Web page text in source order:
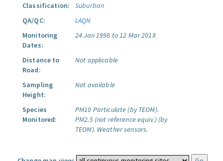
Classification:
Suburban
QA/QC:
LAQN
Monitoring
Dates:
24 Jan 1998 to 12 Mar 2018
Distance to
Road:
Not applicable
Sampling
Height:
Not available
Species
Monitored:
PM10 Particulate (by TEOM).
PM2.5 (not reference equiv.) (by
TEOM). Weather sensors.